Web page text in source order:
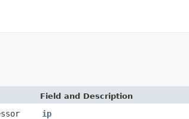
Field and Description
ip